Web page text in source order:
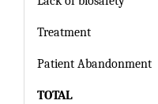
Treatment
Patient Abandonment
TOTAL